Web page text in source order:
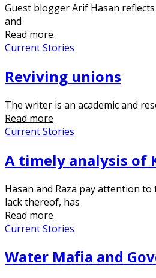
Guest blogger Arif Hasan
and
Read more
Current Stories
Reviving unions
The writer is an academic and
Read more
Current Stories
A timely analysis of
Hasan and Raza pay attention
lack thereof, has
Read more
Current Stories
Water Mafia and